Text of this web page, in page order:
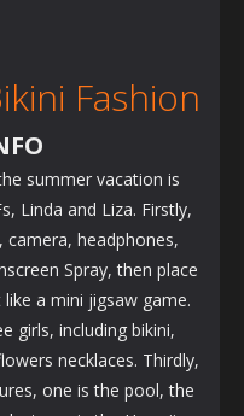
Fashion
summer vacation is
Linda and Liza. Firstly,
headphones,
Spray, then place
a mini jigsaw game.
girls, including bikini,
necklaces. Thirdly,
one is the pool, the